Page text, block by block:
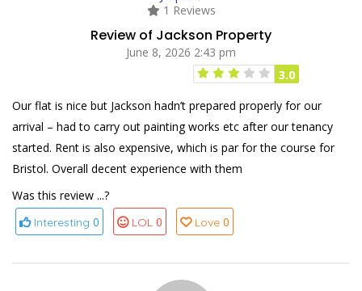
1 Reviews
Review of Jackson Property
June 8, 2026 2:43 pm
3.0
Our flat is nice but Jackson hadn’t prepared properly for our
arrival – had to carry out painting works etc after our tenancy
started. Rent is also expensive, which is par for the course for
Bristol. Overall decent experience with them
Was this review ...?
Interesting 0 LOL 0 Love 0